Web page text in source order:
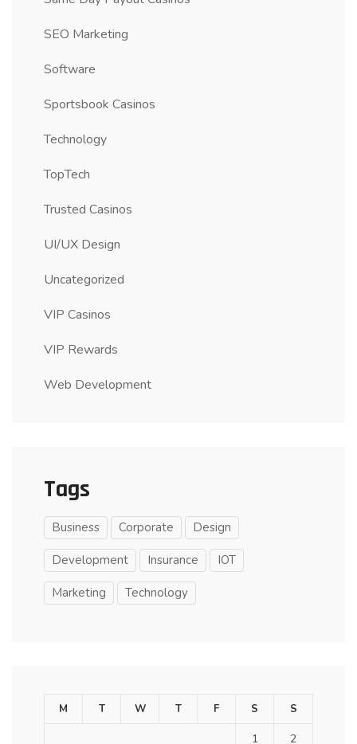
SEO Marketing
Software
Sportsbook Casinos
Technology
TopTech
Trusted Casinos
UI/UX Design
Uncategorized
VIP Casinos
VIP Rewards
Web Development
Tags
Business Corporate Design
Development Insurance IOT
Marketing Technology
M T W T F S S
1 2